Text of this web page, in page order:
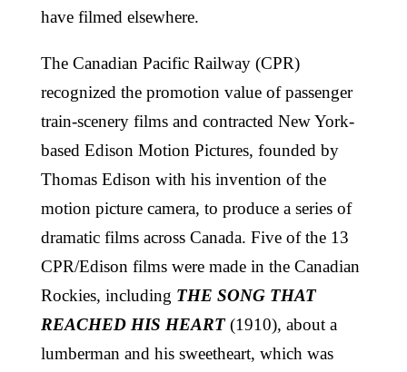
have filmed elsewhere.
The Canadian Pacific Railway (CPR)
recognized the promotion value of passenger
train-scenery films and contracted New York-
based Edison Motion Pictures, founded by
Thomas Edison with his invention of the
motion picture camera, to produce a series of
dramatic films across Canada. Five of the 13
CPR/Edison films were made in the Canadian
Rockies, including THE SONG THAT
REACHED HIS HEART(1910), about a
lumberman and his sweetheart, which was